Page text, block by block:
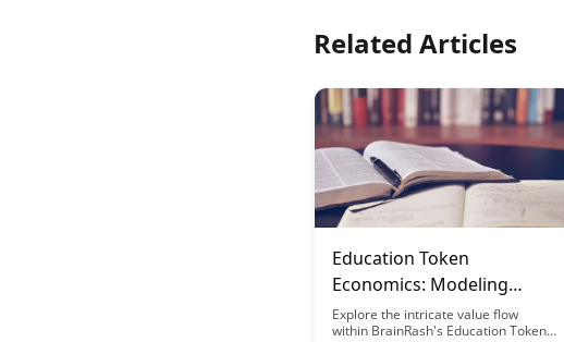
Related Articles
Education Token
Economics: Modeling
Value Flow in BrainRash
Explore the intricate value flow
within BrainRash's Education Token